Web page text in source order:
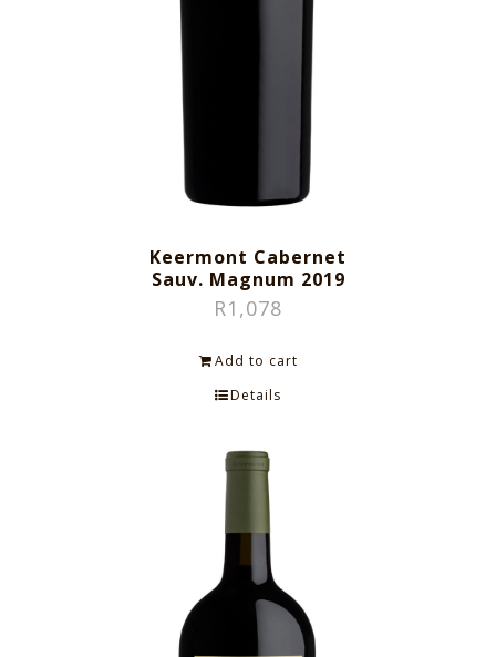
Keermont Cabernet
Sauv. Magnum 2019
R1,078
Add to cart
Details